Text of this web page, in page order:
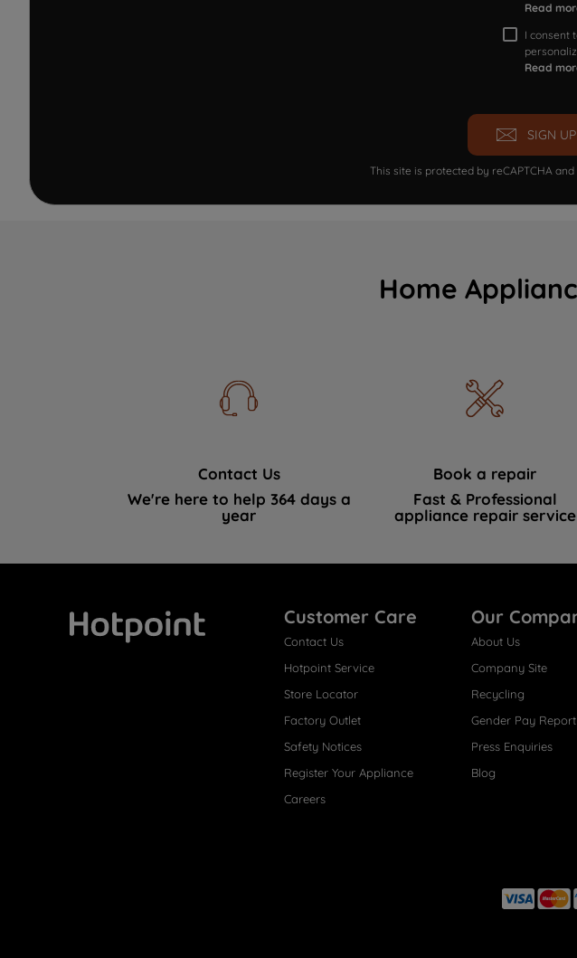
Read
I consent
Read
SIGN
This site is protected by reCAPTCHA and
Home
Contact Us
We're here to help 364 days a
year
Book a repair
Fast & Professional
appliance repair service
Customer Care
Contact Us
Hotpoint Service
Store Locator
Factory Outlet
Safety Notices
Register Your Appliance
Careers
Our
About Us
Company Site
Recycling
Gender Pay Report
Press Enquiries
Blog